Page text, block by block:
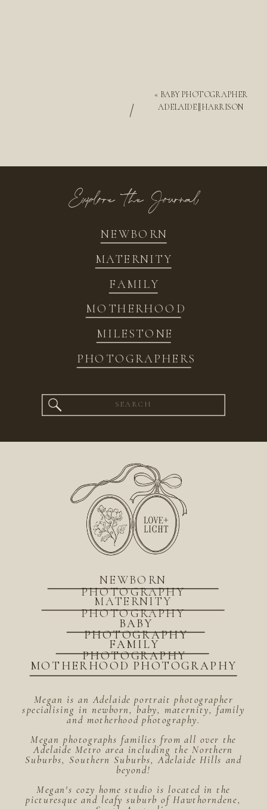
« BABY PHOTOGRAPHER
ADELAIDE || HARRISON
/
NEWBORN
FAMILY
MATERNITY
MOTHERHOOD
MILESTONE
PHOTOGRAPHERS
Explore the Journal
Search
for:
Megan is an Adelaide portrait photographer
specialising in newborn, baby, maternity, family
and motherhood photography.
Megan photographs families from all over the
Adelaide Metro area including the Northern
Suburbs, Southern Suburbs, Adelaide Hills and
beyond!
Megan's cozy home studio is located in the
picturesque and leafy suburb of Hawthorndene,
MOTHERHOOD PHOTOGRAPHY
BABY
PHOTOGRAPHY
FAMILY
PHOTOGRAPHY
MATERNITY
PHOTOGRAPHY
NEWBORN
PHOTOGRAPHY